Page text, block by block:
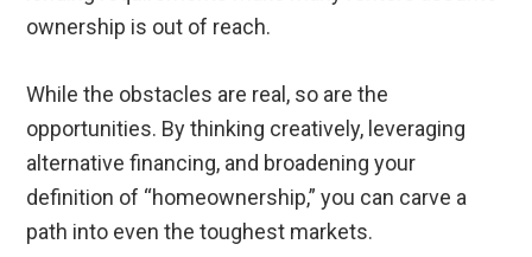
ownership is out of reach.
While the obstacles are real, so are the
opportunities. By thinking creatively, leveraging
alternative financing, and broadening your
definition of “homeownership,” you can carve a
path into even the toughest markets.